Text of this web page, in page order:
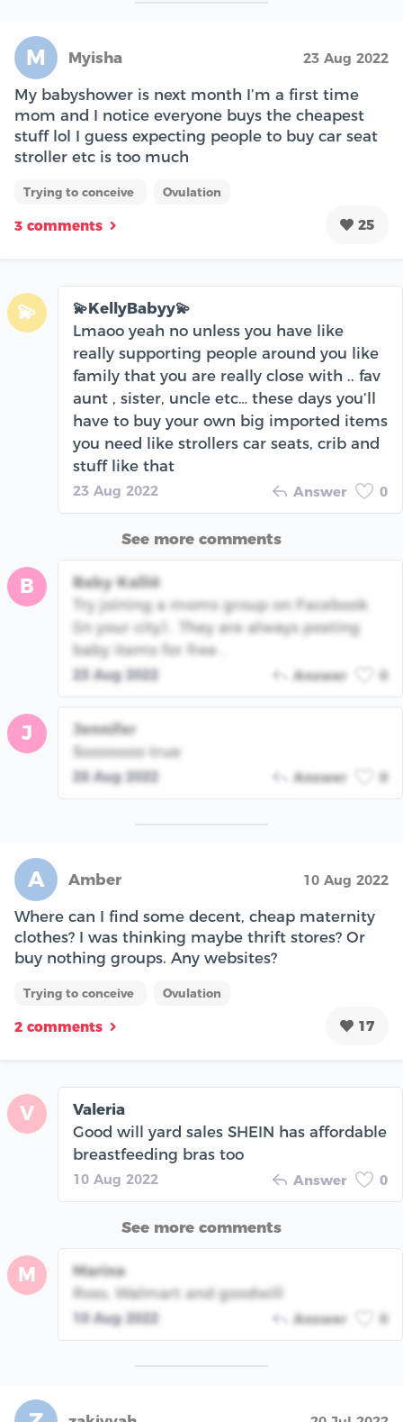
M Myisha 23 Aug 2022
My babyshower is next month I’m a first time
mom and I notice everyone buys the cheapest
stuff lol I guess expecting people to buy car seat
stroller etc is too much
Trying to conceive Ovulation
3 comments 25
💫
💫KellyBabyy💫
Lmaoo yeah no unless you have like
really supporting people around you like
family that you are really close with .. fav
aunt , sister, uncle etc… these days you’ll
have to buy your own big imported items
you need like strollers car seats, crib and
stuff like that
23 Aug 2022 Answer 0
See more comments
B
Baby Kallië
Try joining a moms group on Facebook
(in your city) . They are always posting
baby items for free .
23 Aug 2022 Answer 0
J
Jennifer
Sooooooo true
26 Aug 2022 Answer 0
A Amber 10 Aug 2022
Where can I find some decent, cheap maternity
clothes? I was thinking maybe thrift stores? Or
buy nothing groups. Any websites?
Trying to conceive Ovulation
2 comments 17
V
Valeria
Good will yard sales SHEIN has affordable
breastfeeding bras too
10 Aug 2022 Answer 0
See more comments
M
Marina
Ross, Walmart and goodwill
10 Aug 2022 Answer 0